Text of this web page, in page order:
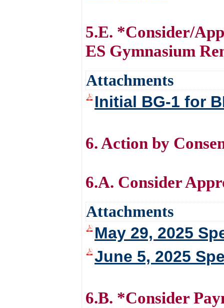
5.E. *Consider/
ES Gymnasium
Attachments
Initial BG-1 for
6. Action by
6.A. Consider
Attachments
May 29, 2025
June 5, 2025
6.B. *Consider